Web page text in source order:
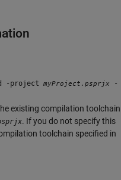
-project myProject.psprjx
-
existing compilation toolchain
. If you do not specify this
toolchain specified in